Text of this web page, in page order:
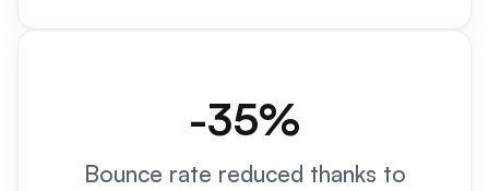
-35%
Bounce rate reduced thanks to